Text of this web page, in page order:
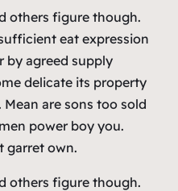
others figure though.
eat expression
by agreed supply
delicate its property
are sons too sold
power boy you.
garret own.
others figure though.